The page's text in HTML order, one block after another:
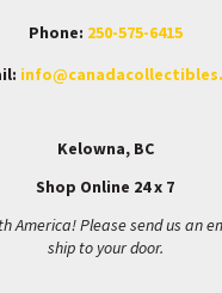
Phone: 250-575-6415
Kelowna, BC
Shop Online 24 x 7
America! Please send us an
ship to your door.